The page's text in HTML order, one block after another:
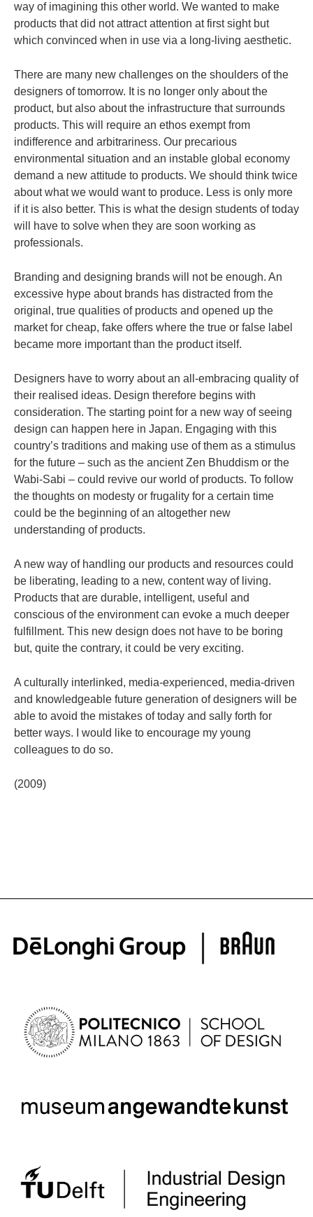
way of imagining this other world. We wanted to make
products that did not attract attention at first sight but
which convinced when in use via a long-living aesthetic.
There are many new challenges on the shoulders of the
designers of tomorrow. It is no longer only about the
product, but also about the infrastructure that surrounds
products. This will require an ethos exempt from
indifference and arbitrariness. Our precarious
environmental situation and an instable global economy
demand a new attitude to products. We should think twice
about what we would want to produce. Less is only more
if it is also better. This is what the design students of today
will have to solve when they are soon working as
professionals.
Branding and designing brands will not be enough. An
excessive hype about brands has distracted from the
original, true qualities of products and opened up the
market for cheap, fake offers where the true or false label
became more important than the product itself.
Designers have to worry about an all-embracing quality of
their realised ideas. Design therefore begins with
consideration. The starting point for a new way of seeing
design can happen here in Japan. Engaging with this
country’s traditions and making use of them as a stimulus
for the future – such as the ancient Zen Bhuddism or the
Wabi-Sabi – could revive our world of products. To follow
the thoughts on modesty or frugality for a certain time
could be the beginning of an altogether new
understanding of products.
A new way of handling our products and resources could
be liberating, leading to a new, content way of living.
Products that are durable, intelligent, useful and
conscious of the environment can evoke a much deeper
fulfillment. This new design does not have to be boring
but, quite the contrary, it could be very exciting.
A culturally interlinked, media-experienced, media-driven
and knowledgeable future generation of designers will be
able to avoid the mistakes of today and sally forth for
better ways. I would like to encourage my young
colleagues to do so.
(2009)